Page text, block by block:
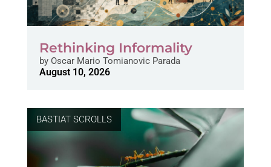
Rethinking Informality
byOscar Mario Tomianovic Parada
August 10, 2026
BASTIAT SCROLLS